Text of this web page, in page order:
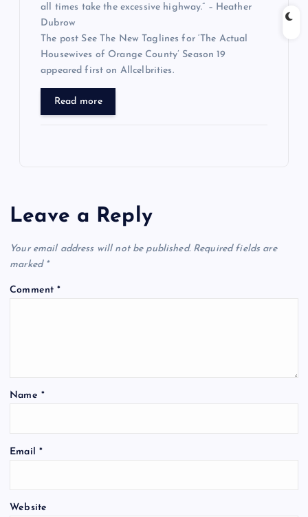
all times take the excessive highway.” – Heather
Dubrow
The post See The New Taglines for ‘The Actual
Housewives of Orange County’ Season 19
appeared first on Allcelbrities.
Read more
Leave a Reply
Your email address will not be published. Required fields are
marked *
Comment*
Name *
Email *
Website